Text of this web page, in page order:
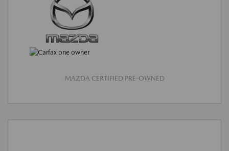
MAZDA CERTIFIED PRE-OWNED